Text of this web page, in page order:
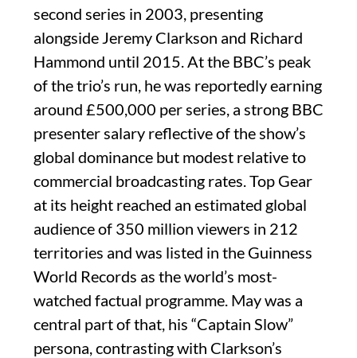
second series in 2003, presenting
alongside Jeremy Clarkson and Richard
Hammond until 2015. At the BBC’s peak
of the trio’s run, he was reportedly earning
around £500,000 per series, a strong BBC
presenter salary reflective of the show’s
global dominance but modest relative to
commercial broadcasting rates. Top Gear
at its height reached an estimated global
audience of 350 million viewers in 212
territories and was listed in the Guinness
World Records as the world’s most-
watched factual programme. May was a
central part of that, his “Captain Slow”
persona, contrasting with Clarkson’s